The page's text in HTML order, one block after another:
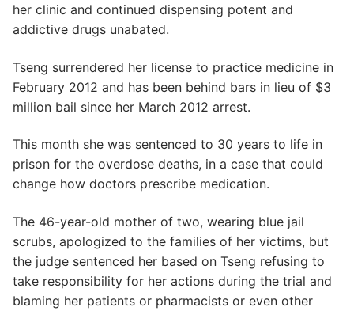
her clinic and continued dispensing potent and
addictive drugs unabated.
Tseng surrendered her license to practice medicine in
February 2012 and has been behind bars in lieu of $3
million bail since her March 2012 arrest.
This month she was sentenced to 30 years to life in
prison for the overdose deaths, in a case that could
change how doctors prescribe medication.
The 46-year-old mother of two, wearing blue jail
scrubs, apologized to the families of her victims, but
the judge sentenced her based on Tseng refusing to
take responsibility for her actions during the trial and
blaming her patients or pharmacists or even other